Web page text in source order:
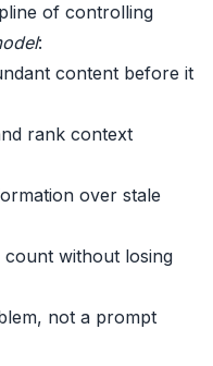
of controlling
:
content before it
rank context
over stale
without losing
not a prompt